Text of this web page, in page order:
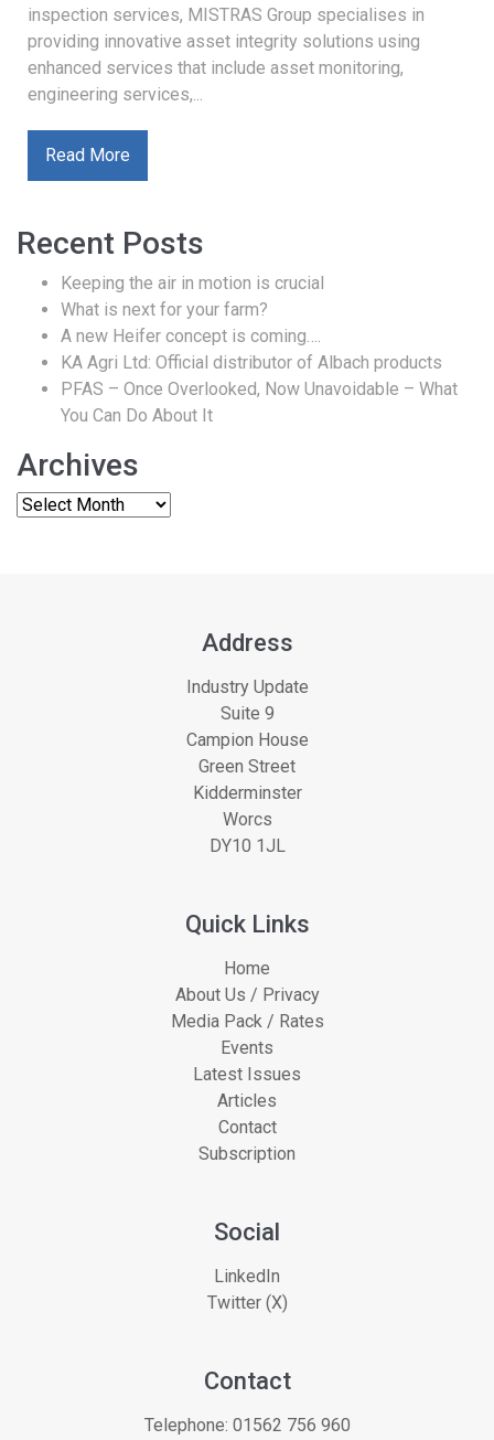
inspection services, MISTRAS Group specialises in
providing innovative asset integrity solutions using
enhanced services that include asset monitoring,
engineering services,...
Read More
Recent Posts
Keeping the air in motion is crucial
What is next for your farm?
A new Heifer concept is coming….
KA Agri Ltd: Official distributor of Albach products
PFAS – Once Overlooked, Now Unavoidable – What
You Can Do About It
Archives
Address
Industry Update
Suite 9
Campion House
Green Street
Kidderminster
Worcs
DY10 1JL
Quick Links
Home
About Us / Privacy
Media Pack / Rates
Events
Latest Issues
Articles
Contact
Subscription
Social
LinkedIn
Twitter (X)
Contact
Telephone: 01562 756 960